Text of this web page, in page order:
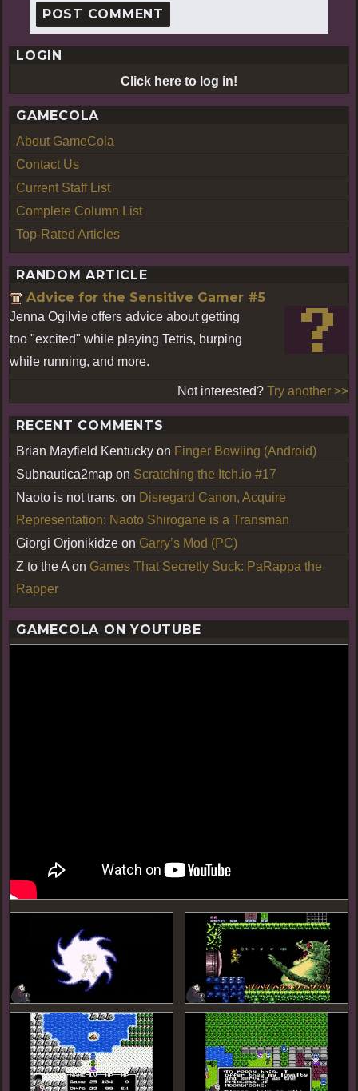
LOGIN
Click here to log in!
GAMECOLA
About GameCola
Contact Us
Current Staff List
Complete Column List
Top-Rated Articles
RANDOM ARTICLE
Advice for the Sensitive Gamer #5
Jenna Ogilvie offers advice about getting
too "excited" while playing Tetris, burping
while running, and more.
Not interested? Try another >>
RECENT COMMENTS
Brian Mayfield Kentucky on Finger Bowling (Android)
Subnautica2map on Scratching the Itch.io #17
Naoto is not trans. on Disregard Canon, Acquire
Representation: Naoto Shirogane is a Transman
Giorgi Orjonikidze on Garry’s Mod (PC)
Z to the A on Games That Secretly Suck: PaRappa the
Rapper
GAMECOLA ON YOUTUBE